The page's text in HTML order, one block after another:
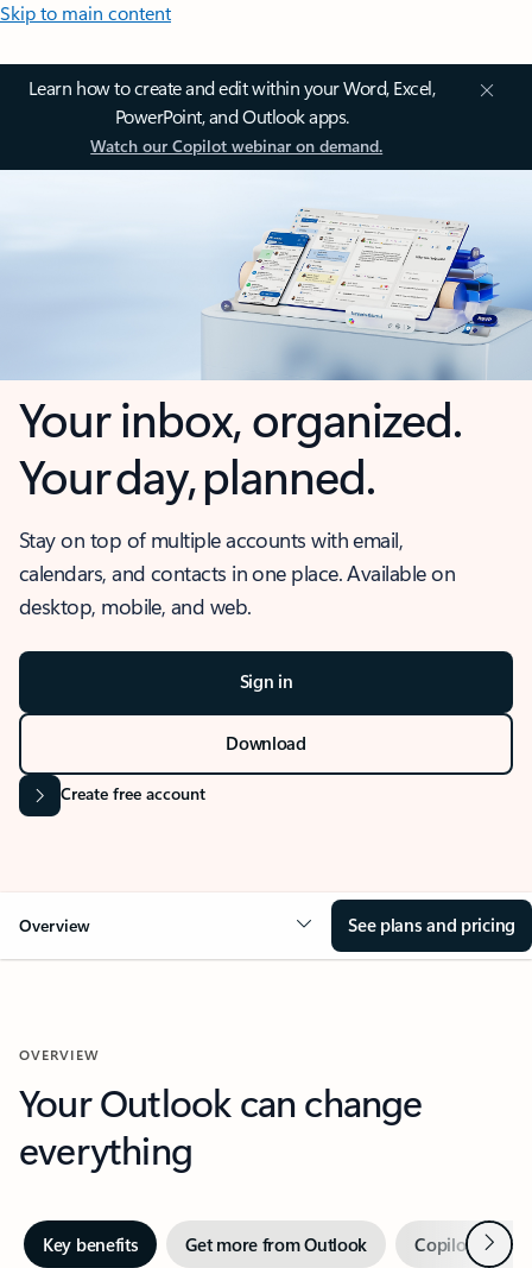
Skip to main content
Learn how to create and edit within your Word, Excel,
PowerPoint, and Outlook apps.
Watch our Copilot webinar on demand.
Your inbox, organized.
Your day, planned.
Stay on top of multiple accounts with email,
calendars, and contacts in one place. Available on
desktop, mobile, and web.
Sign in
Download
Create free account
Overview See plans and pricing
OVERVIEW
Your Outlook can change
everything
Key benefits Get more from Outlook Copilot inNext